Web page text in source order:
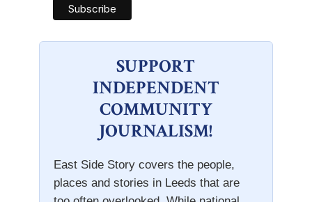
SUPPORT
INDEPENDENT
COMMUNITY
JOURNALISM!
East Side Story covers the people,
places and stories in Leeds that are